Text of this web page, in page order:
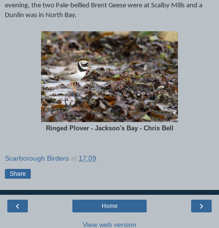
evening, the two Pale-bellied Brent Geese were at Scalby Mills and a
Dunlin was in North Bay.
Ringed Plover - Jackson's Bay - Chris Bell
Scarborough Birders at 17:09
Share
‹ ›
Home
View web version